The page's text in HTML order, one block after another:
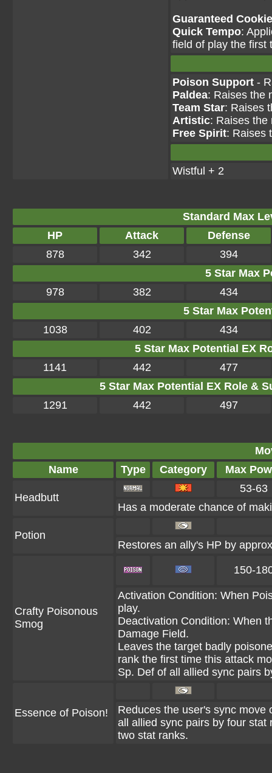
Guaranteed
Quick Tempo:
field of play the first
Poison Support -
Paldea: Raises the
Team Star: Raises
Artistic: Raises the
Free Spirit: Raises
Wistful + 2
Standard Max
HP
Attack
Defense
878
342
394
5 Star Max
978
382
434
5 Star Max
1038
402
434
5 Star Max Potential EX
1141
442
477
5 Star Max Potential EX Role &
1291
442 497
Name
Type Category Max
Headbutt
53-63
Has a moderate chance of
Potion
Restores an ally's HP by
Crafty Poisonous
Smog
150-
Activation Condition: When
play.
Deactivation Condition: When
Damage Field.
Leaves the target badly
rank the first time this attack
Sp. Def of all allied sync pairs
Essence of Poison!
Reduces the user's sync move
all allied sync pairs by four
two stat ranks.